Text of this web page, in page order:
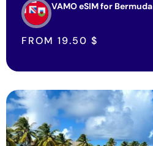
VAMO eSIM for Bermuda
FROM 19.50 $